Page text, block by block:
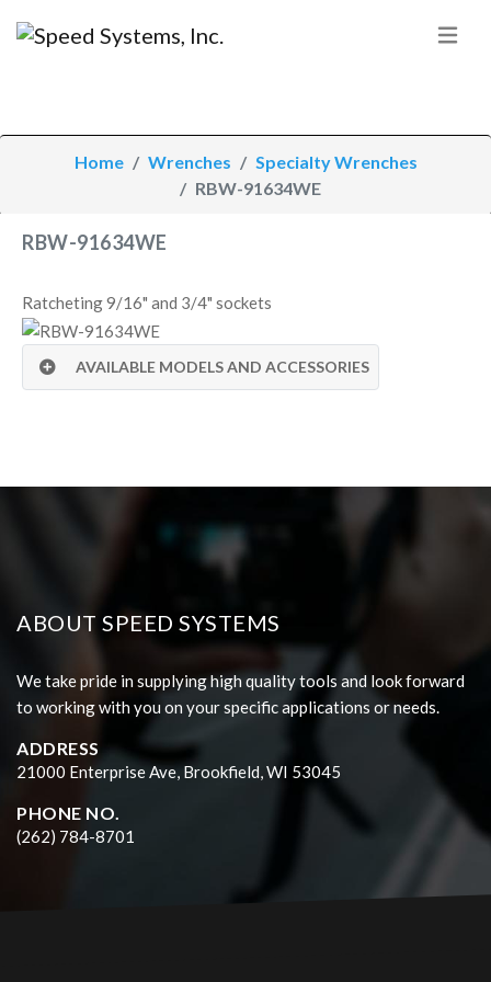
Home Wrenches
Specialty Wrenches
RBW-91634WE
RBW-91634WE
Ratcheting 9/16" and 3/4" sockets
AVAILABLE MODELS AND ACCESSORIES
ABOUT SPEED SYSTEMS
We take pride in supplying high quality tools and look forward
to working with you on your specific applications or needs.
ADDRESS
21000 Enterprise Ave, Brookfield, WI 53045
PHONE NO.
(262) 784-8701